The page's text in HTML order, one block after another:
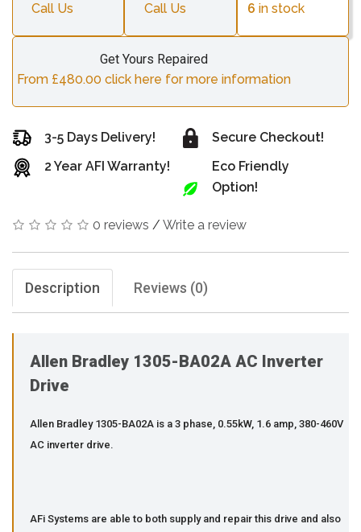
Call Us
Call Us
6 in stock
Get Yours Repaired
From £480.00 click here for more information
3-5 Days Delivery!
2 Year AFI Warranty!
Secure Checkout!
Eco Friendly
Option!
0 reviews / Write a review
Description Reviews (0)
Allen Bradley 1305-BA02A AC Inverter
Drive
Allen Bradley 1305-BA02A is a 3 phase, 0.55kW, 1.6 amp, 380-460V
AC inverter drive.
AFi Systems are able to both supply and repair this drive and also